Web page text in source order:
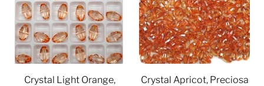
Crystal Light Orange,
Crystal Apricot, Preciosa